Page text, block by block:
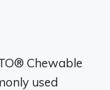
Chewable
used